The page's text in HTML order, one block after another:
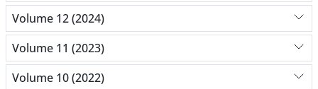
Volume 12 (2024)
Volume 11 (2023)
Volume 10 (2022)